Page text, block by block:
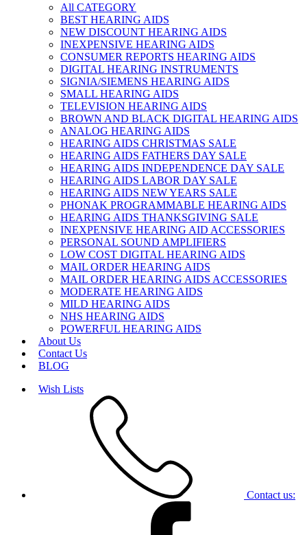
All CATEGORY
BEST HEARING AIDS
NEW DISCOUNT HEARING AIDS
INEXPENSIVE HEARING AIDS
CONSUMER REPORTS HEARING AIDS
DIGITAL HEARING INSTRUMENTS
SIGNIA/SIEMENS HEARING AIDS
SMALL HEARING AIDS
TELEVISION HEARING AIDS
BROWN AND BLACK DIGITAL HEARING AIDS
ANALOG HEARING AIDS
HEARING AIDS CHRISTMAS SALE
HEARING AIDS FATHERS DAY SALE
HEARING AIDS INDEPENDENCE DAY SALE
HEARING AIDS LABOR DAY SALE
HEARING AIDS NEW YEARS SALE
PHONAK PROGRAMMABLE HEARING AIDS
HEARING AIDS THANKSGIVING SALE
INEXPENSIVE HEARING AID ACCESSORIES
PERSONAL SOUND AMPLIFIERS
LOW COST DIGITAL HEARING AIDS
MAIL ORDER HEARING AIDS
MAIL ORDER HEARING AIDS ACCESSORIES
MODERATE HEARING AIDS
MILD HEARING AIDS
NHS HEARING AIDS
POWERFUL HEARING AIDS
About Us
Contact Us
BLOG
Wish Lists
Contact us: